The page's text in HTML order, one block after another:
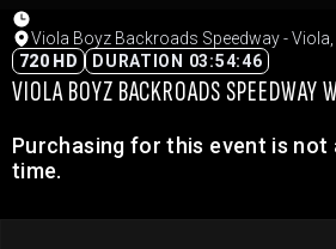
Viola Boyz Backroads Speedway -
720 HD
DURATION 03:54:46
VIOLA BOYZ BACKROADS SPEEDWAY
Purchasing for this event is not
time.